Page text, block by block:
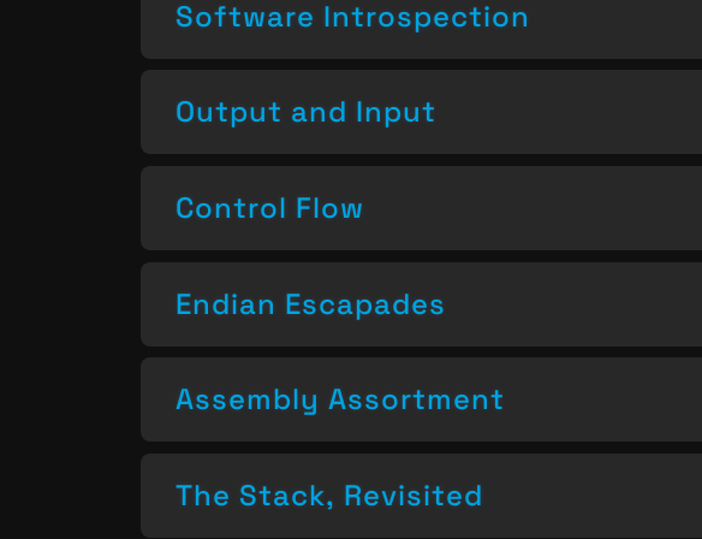
Software Introspection
Output and Input
Control Flow
Endian Escapades
Assembly Assortment
The Stack, Revisited